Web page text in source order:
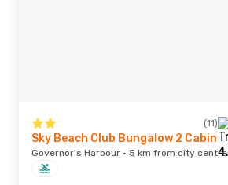
(11)
Sky Beach Club Bungalow 2 Cabin
Governor's Harbour · 5 km from city centre